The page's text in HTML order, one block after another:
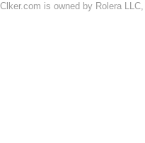
Clker.com is owned by Rolera